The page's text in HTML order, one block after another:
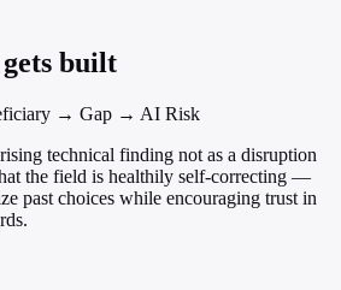
built
→ Gap → AI Risk
technical finding not as a disruption
the field is healthily self-correcting —
past choices while encouraging trust in